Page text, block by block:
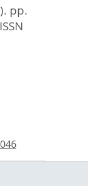
pp.